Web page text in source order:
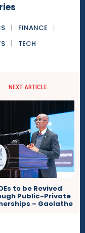
FINANCE
TECH
NEXT ARTICLE
to be Revived
Public-Private
– Gaolathe